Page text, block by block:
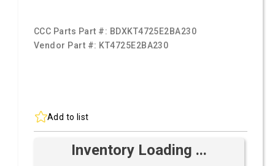
CCC Parts Part #: BDXKT4725E2BA230
Vendor Part #: KT4725E2BA230
Add to list
Inventory Loading ...